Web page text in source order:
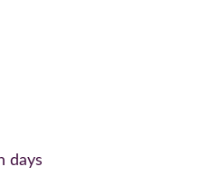
days